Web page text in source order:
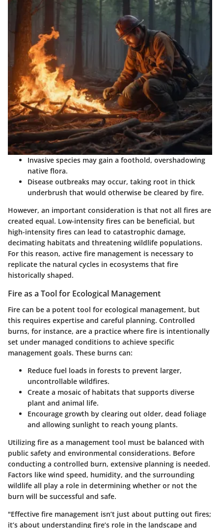
Invasive species may gain a foothold, overshadowing
native flora.
Disease outbreaks may occur, taking root in thick
underbrush that would otherwise be cleared by fire.
However, an important consideration is that not all fires are
created equal. Low-intensity fires can be beneficial, but
high-intensity fires can lead to catastrophic damage,
decimating habitats and threatening wildlife populations.
For this reason, active fire management is necessary to
replicate the natural cycles in ecosystems that fire
historically shaped.
Fire as a Tool for Ecological Management
Fire can be a potent tool for ecological management, but
this requires expertise and careful planning. Controlled
burns, for instance, are a practice where fire is intentionally
set under managed conditions to achieve specific
management goals. These burns can:
Reduce fuel loads in forests to prevent larger,
uncontrollable wildfires.
Create a mosaic of habitats that supports diverse
plant and animal life.
Encourage growth by clearing out older, dead foliage
and allowing sunlight to reach young plants.
Utilizing fire as a management tool must be balanced with
public safety and environmental considerations. Before
conducting a controlled burn, extensive planning is needed.
Factors like wind speed, humidity, and the surrounding
wildlife all play a role in determining whether or not the
burn will be successful and safe.
"Effective fire management isn’t just about putting out fires;
it’s about understanding fire’s role in the landscape and